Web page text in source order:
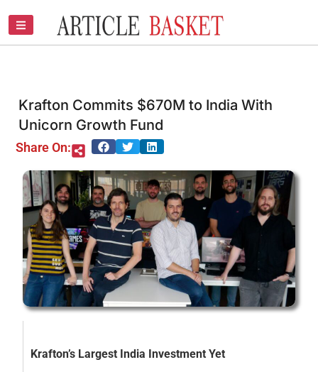
content
Krafton Commits $670M to India With
Unicorn Growth Fund
Share On:
Krafton’s Largest India Investment Yet